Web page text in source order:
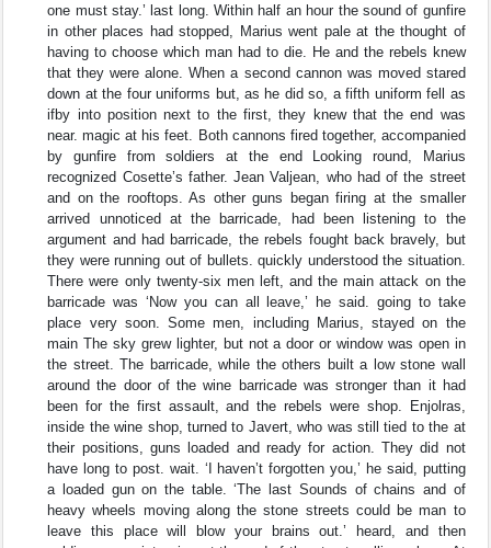
one must stay.’ last long. Within half an hour the sound of gunfire
in other places had stopped, Marius went pale at the thought of
having to choose which man had to die. He and the rebels knew
that they were alone. When a second cannon was moved stared
down at the four uniforms but, as he did so, a fifth uniform fell as
ifby into position next to the first, they knew that the end was
near. magic at his feet. Both cannons fired together, accompanied
by gunfire from soldiers at the end Looking round, Marius
recognized Cosette’s father. Jean Valjean, who had of the street
and on the rooftops. As other guns began firing at the smaller
arrived unnoticed at the barricade, had been listening to the
argument and had barricade, the rebels fought back bravely, but
they were running out of bullets. quickly understood the situation.
There were only twenty-six men left, and the main attack on the
barricade was ‘Now you can all leave,’ he said. going to take
place very soon. Some men, including Marius, stayed on the
main The sky grew lighter, but not a door or window was open in
the street. The barricade, while the others built a low stone wall
around the door of the wine barricade was stronger than it had
been for the first assault, and the rebels were shop. Enjolras,
inside the wine shop, turned to Javert, who was still tied to the at
their positions, guns loaded and ready for action. They did not
have long to post. wait. ‘I haven’t forgotten you,’ he said, putting
a loaded gun on the table. ‘The last Sounds of chains and of
heavy wheels moving along the stone streets could be man to
leave this place will blow your brains out.’ heard, and then